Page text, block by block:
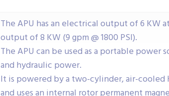
The APU has an electrical output of 6 KW
output of 8 KW (9 gpm @ 1800 PSI).
The APU can be used as a portable power
and hydraulic power.
It is powered by a two-cylinder, air-cooled